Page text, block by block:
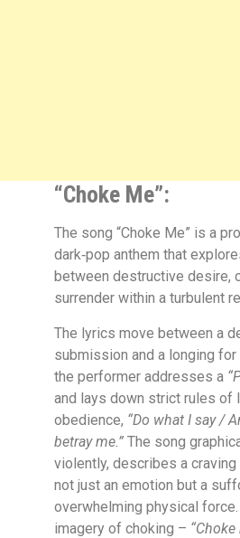
“Choke Me”:
The song “Choke Me” is a
dark‑pop anthem that
between destructive desire,
surrender within a turbulent
The lyrics move between a
submission and a longing for
the performer addresses a
and lays down strict rules of
obedience, “Do what I say /
betray me.” The song
violently, describes a
not just an emotion but a
overwhelming physical force.
imagery of choking – “Choke